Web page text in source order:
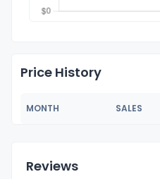
Price History
MONTH SALES
Reviews